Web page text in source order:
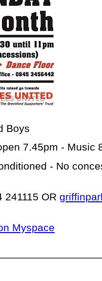
Boys
7.45pm - Music
- No
241115 OR
Myspace